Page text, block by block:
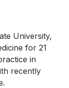
University,
for 21
in
recently